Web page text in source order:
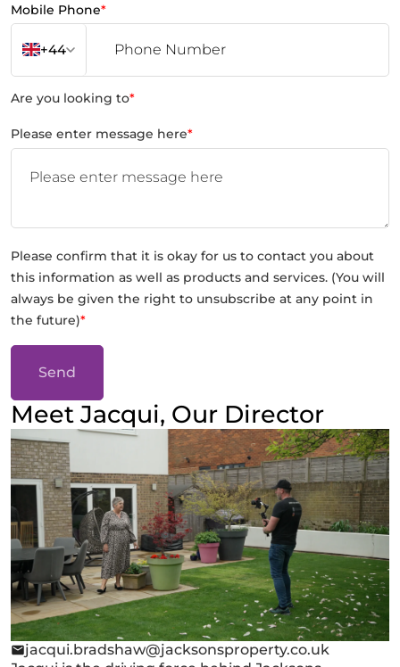
Mobile Phone*
+44
Are you looking to*
Please enter message here*
Please confirm that it is okay for us to contact you about
this information as well as products and services. (You will
always be given the right to unsubscribe at any point in
the future)*
Send
Meet Jacqui, Our Director
jacqui.bradshaw@jacksonsproperty.co.uk